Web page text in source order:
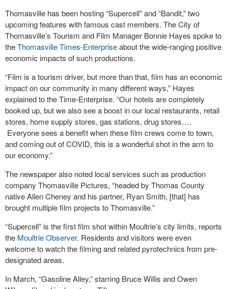
Thomasville has been hosting “Supercell” and “Bandit,” two
upcoming features with famous cast members. The City of
Thomasville’s Tourism and Film Manager Bonnie Hayes spoke to
theThomasville Times-Enterpriseabout the wide-ranging positive
economic impacts of such productions.
“Film is a tourism driver, but more than that, film has an economic
impact on our community in many different ways,” Hayes
explained to the Time-Enterprise. “Our hotels are completely
booked up, but we also see a boost in our local restaurants, retail
stores, home supply stores, gas stations, drug stores….
Everyone sees a benefit when these film crews come to town,
and coming out of COVID, this is a wonderful shot in the arm to
our economy.”
The newspaper also noted local services such as production
company Thomasville Pictures, “headed by Thomas County
native Allen Cheney and his partner, Ryan Smith, [that] has
brought multiple film projects to Thomasville.”
“Supercell” is the first film shot within Moultrie’s city limits, reports
the Moultrie Observer. Residents and visitors were even
welcome to watch the filming and related pyrotechnics from pre-
designated areas.
In March, “Gasoline Alley,” starring Bruce Willis and Owen